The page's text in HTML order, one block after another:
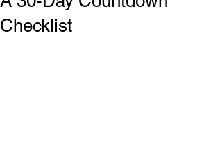
Checklist